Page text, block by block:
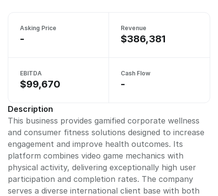
Asking Price
-
Revenue
$386,381
EBITDA
$99,670
Cash Flow
-
Description
This business provides gamified corporate wellness
and consumer fitness solutions designed to increase
engagement and improve health outcomes. Its
platform combines video game mechanics with
physical activity, delivering exceptionally high user
participation and completion rates. The company
serves a diverse international client base with both